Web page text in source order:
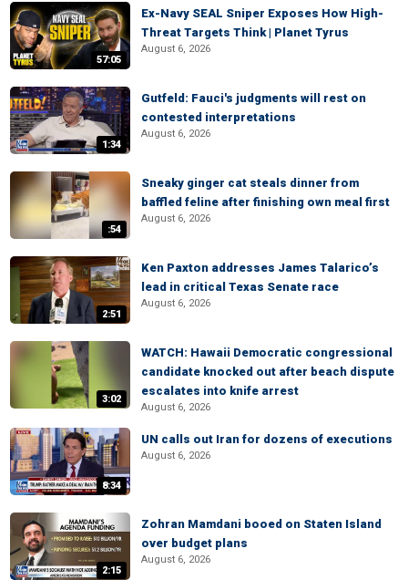
57:05
Ex-Navy SEAL Sniper Exposes How High-
Threat Targets Think | Planet Tyrus
August 6, 2026
1:34
Gutfeld: Fauci's judgments will rest on
contested interpretations
August 6, 2026
:54
Sneaky ginger cat steals dinner from
baffled feline after finishing own meal first
August 6, 2026
2:51
Ken Paxton addresses James Talarico’s
lead in critical Texas Senate race
August 6, 2026
3:02
WATCH: Hawaii Democratic congressional
candidate knocked out after beach dispute
escalates into knife arrest
August 6, 2026
8:34
UN calls out Iran for dozens of executions
August 6, 2026
2:15
Zohran Mamdani booed on Staten Island
over budget plans
August 6, 2026